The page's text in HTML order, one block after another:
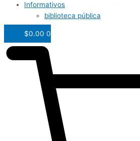
Informativos
biblioteca pública
$0.00 0